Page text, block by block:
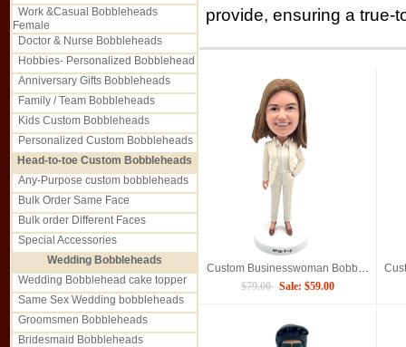
Work &Casual Bobbleheads
Female
Doctor & Nurse Bobbleheads
Hobbies- Personalized Bobblehead
Anniversary Gifts Bobbleheads
Family / Team Bobbleheads
Kids Custom Bobbleheads
Personalized Custom Bobbleheads
Head-to-toe Custom Bobbleheads
Any-Purpose custom bobbleheads
Bulk Order Same Face
Bulk order Different Faces
Special Accessories
Wedding Bobbleheads
Wedding Bobblehead cake topper
Same Sex Wedding bobbleheads
Groomsmen Bobbleheads
Bridesmaid Bobbleheads
provide, ensuring a true-
Custom Businesswoman Bobblehead Personalized Professional Lady Figurine
$79.00 Sale: $59.00